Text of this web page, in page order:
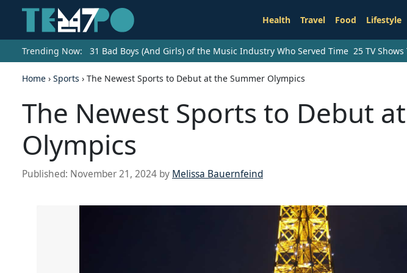
Health Travel Food Lifestyle
Trending Now: 31 Bad Boys (And Girls) of the Music Industry Who Served Time 25 TV
Home › Sports › The Newest Sports to Debut at the Summer Olympics
The Newest Sports to Debut
Olympics
Published: November 21, 2024 by Melissa Bauernfeind